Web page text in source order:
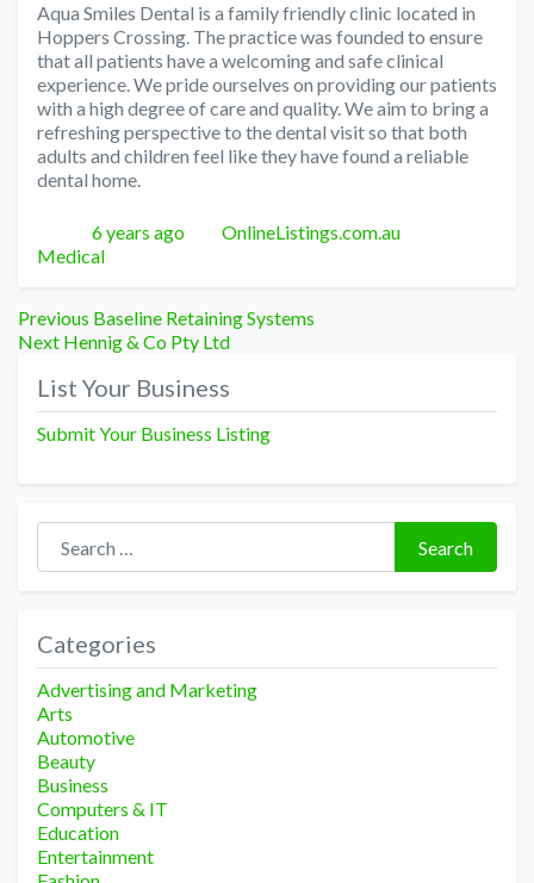
Aqua Smiles Dental is a family friendly clinic located in
Hoppers Crossing. The practice was founded to ensure
that all patients have a welcoming and safe clinical
experience. We pride ourselves on providing our patients
with a high degree of care and quality. We aim to bring a
refreshing perspective to the dental visit so that both
adults and children feel like they have found a reliable
dental home.
Posted
6 years ago Author
OnlineListings.com.au
Medical
Post
navigation
Previous Previous
post:
Baseline Retaining Systems
Next Next
Hennig & Co Pty Ltd
List Your Business
Submit Your Business Listing
Search for:
Search
Categories
Advertising and Marketing
Arts
Automotive
Beauty
Business
Computers & IT
Education
Entertainment